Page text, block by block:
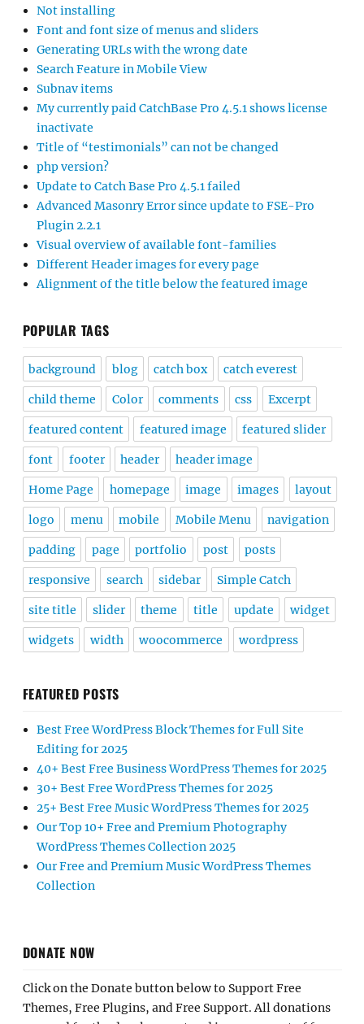
Not installing
Font and font size of menus and sliders
Generating URLs with the wrong date
Search Feature in Mobile View
Subnav items
My currently paid CatchBase Pro 4.5.1 shows license
inactivate
Title of “testimonials” can not be changed
php version?
Update to Catch Base Pro 4.5.1 failed
Advanced Masonry Error since update to FSE-Pro
Plugin 2.2.1
Visual overview of available font-families
Different Header images for every page
Alignment of the title below the featured image
POPULAR TAGS
background blog catch box catch everest
child theme Color comments css Excerpt
featured content featured image featured slider
font footer header header image
Home Page homepage image images layout
logo menu mobile Mobile Menu navigation
padding page portfolio post posts
responsive search sidebar Simple Catch
site title slider theme title update widget
widgets width woocommerce wordpress
FEATURED POSTS
Best Free WordPress Block Themes for Full Site
Editing for 2025
40+ Best Free Business WordPress Themes for 2025
30+ Best Free WordPress Themes for 2025
25+ Best Free Music WordPress Themes for 2025
Our Top 10+ Free and Premium Photography
WordPress Themes Collection 2025
Our Free and Premium Music WordPress Themes
Collection
DONATE NOW
Click on the Donate button below to Support Free
Themes, Free Plugins, and Free Support. All donations